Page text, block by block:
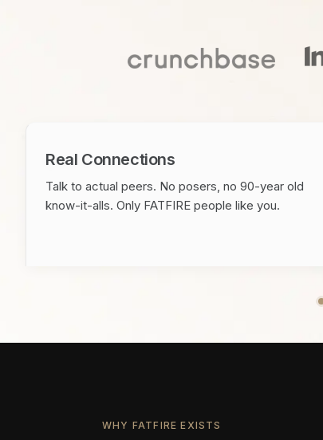
Real Connections
Talk to actual peers. No posers, no 90-year old
know-it-alls. Only FATFIRE people like you.
WHY FATFIRE EXISTS